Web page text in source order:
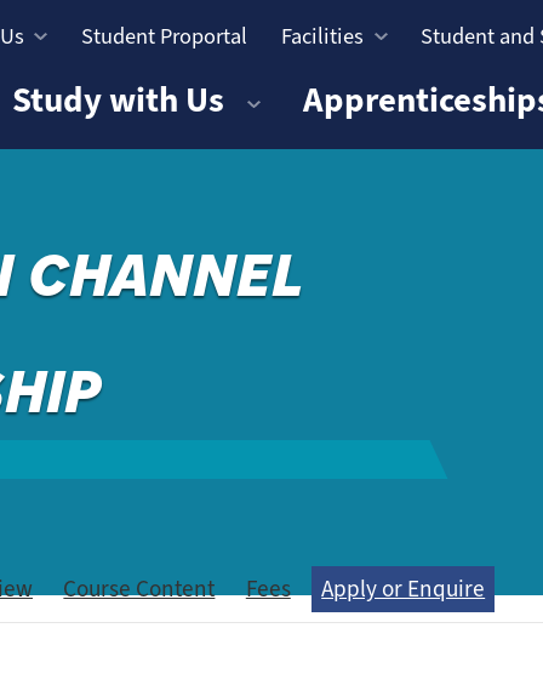
Student Proportal Facilities Student and
Study with Us
CHANNEL
Course Content Fees Apply or Enquire